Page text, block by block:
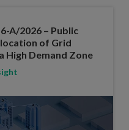
A/2026 – Public
of Grid
High Demand Zone